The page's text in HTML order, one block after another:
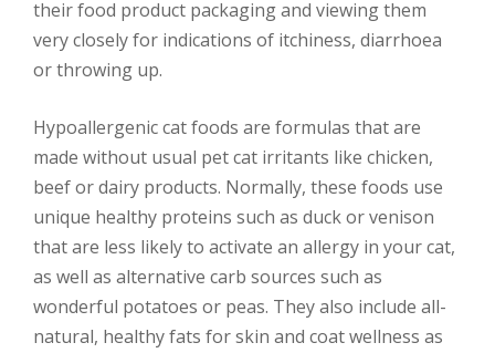
their food product packaging and viewing them
very closely for indications of itchiness, diarrhoea
or throwing up.
Hypoallergenic cat foods are formulas that are
made without usual pet cat irritants like chicken,
beef or dairy products. Normally, these foods use
unique healthy proteins such as duck or venison
that are less likely to activate an allergy in your cat,
as well as alternative carb sources such as
wonderful potatoes or peas. They also include all-
natural, healthy fats for skin and coat wellness as